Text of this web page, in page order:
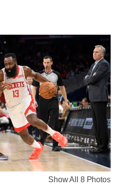
Show All 8 Photos